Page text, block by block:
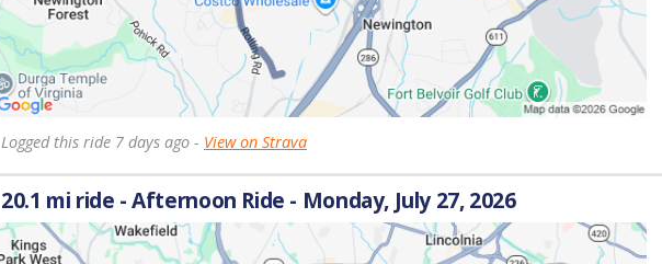
Logged this ride 7 days ago - View on Strava
20.1 mi ride - Afternoon Ride - Monday, July 27, 2026